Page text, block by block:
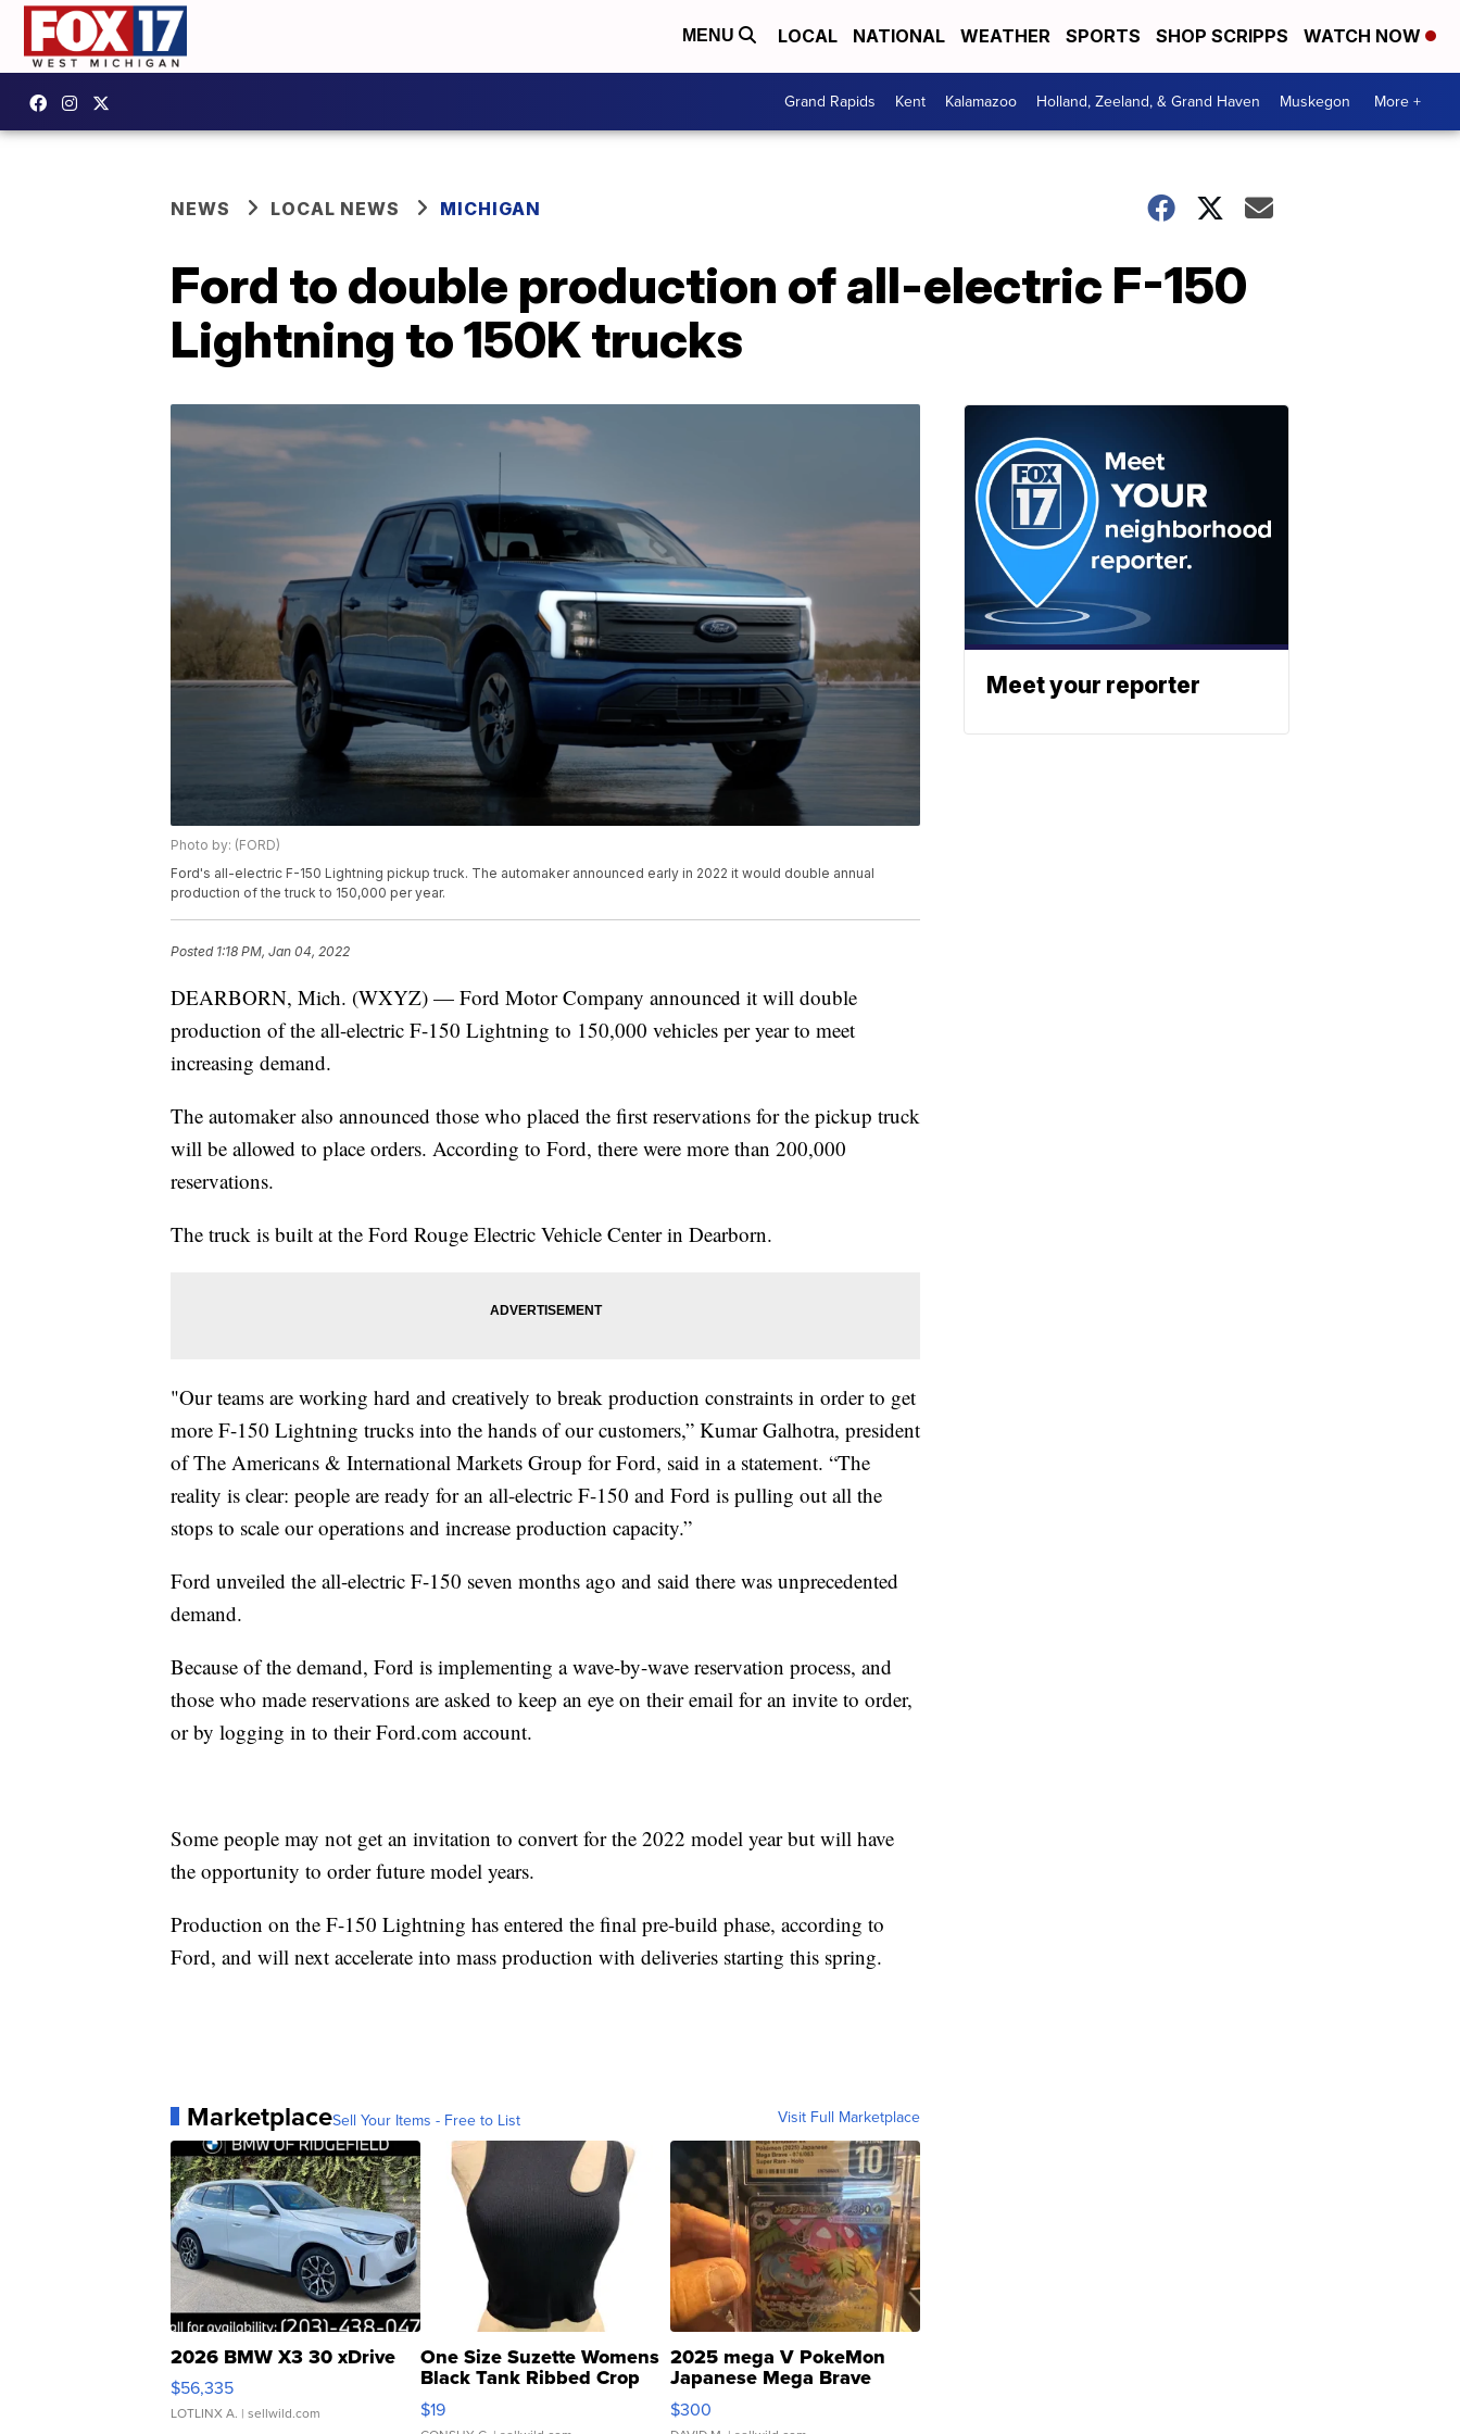
MENU LOCAL NATIONAL WEATHER SPORTS SHOP SCRIPPS WATCH NOW
Grand Rapids Kent Kalamazoo Holland, Zeeland, & Grand Haven Muskegon More +
NEWS LOCAL NEWS MICHIGAN
Ford to double production of all-electric F-150
Lightning to 150K trucks
Photo by: (FORD)
Ford's all-electric F-150 Lightning pickup truck. The automaker announced early in 2022 it would double annual
production of the truck to 150,000 per year.
Posted 1:18 PM, Jan 04, 2022
DEARBORN, Mich. (WXYZ) — Ford Motor Company announced it will double
production of the all-electric F-150 Lightning to 150,000 vehicles per year to meet
increasing demand.
The automaker also announced those who placed the first reservations for the pickup truck
will be allowed to place orders. According to Ford, there were more than 200,000
reservations.
The truck is built at the Ford Rouge Electric Vehicle Center in Dearborn.
"Our teams are working hard and creatively to break production constraints in order to get
more F-150 Lightning trucks into the hands of our customers,” Kumar Galhotra, president
of The Americans & International Markets Group for Ford, said in a statement. “The
reality is clear: people are ready for an all-electric F-150 and Ford is pulling out all the
stops to scale our operations and increase production capacity.”
Ford unveiled the all-electric F-150 seven months ago and said there was unprecedented
demand.
Because of the demand, Ford is implementing a wave-by-wave reservation process, and
those who made reservations are asked to keep an eye on their email for an invite to order,
or by logging in to their Ford.com account.
Some people may not get an invitation to convert for the 2022 model year but will have
the opportunity to order future model years.
Production on the F-150 Lightning has entered the final pre-build phase, according to
Ford, and will next accelerate into mass production with deliveries starting this spring.
MarketplaceSell Your Items - Free to List Visit Full Marketplace
2026 BMW X3 30 xDrive
$56,335
LOTLINX A. | sellwild.com
One Size Suzette Womens
Black Tank Ribbed Crop
Asymmetrical ...
$19
2025 mega V PokeMon
Japanese Mega Brave
076/063 Super Rare H...
$300
Meet your reporter